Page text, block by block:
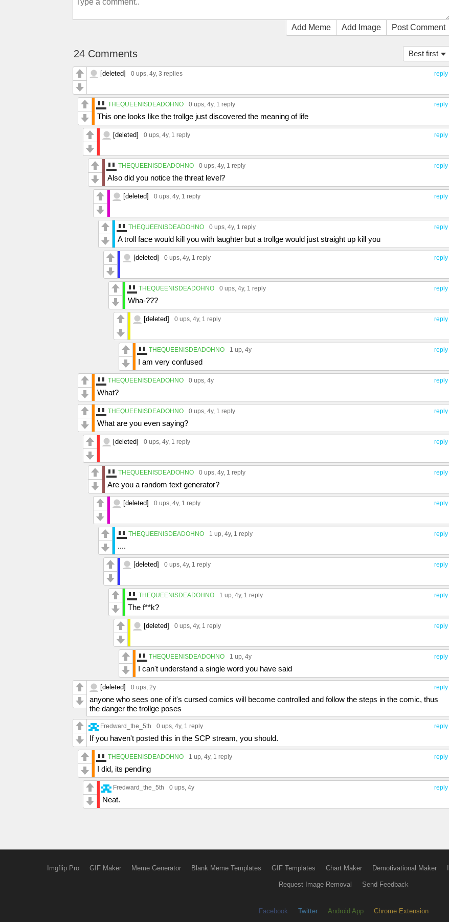
Add Meme Add Image Post Comment
Best first
24 Comments
reply
[deleted] 0 ups, 4y, 3 replies
reply
THEQUEENISDEADOHNO 0 ups, 4y, 1 reply
This one looks like the trollge just discovered the meaning of life
reply
[deleted] 0 ups, 4y, 1 reply
reply
THEQUEENISDEADOHNO 0 ups, 4y, 1 reply
Also did you notice the threat level?
reply
[deleted] 0 ups, 4y, 1 reply
reply
THEQUEENISDEADOHNO 0 ups, 4y, 1 reply
A troll face would kill you with laughter but a trollge would just straight up kill you
reply
[deleted] 0 ups, 4y, 1 reply
reply
THEQUEENISDEADOHNO 0 ups, 4y, 1 reply
Wha-???
reply
[deleted] 0 ups, 4y, 1 reply
reply
THEQUEENISDEADOHNO 1 up, 4y
I am very confused
reply
THEQUEENISDEADOHNO 0 ups, 4y
What?
reply
THEQUEENISDEADOHNO 0 ups, 4y, 1 reply
What are you even saying?
reply
[deleted] 0 ups, 4y, 1 reply
reply
THEQUEENISDEADOHNO 0 ups, 4y, 1 reply
Are you a random text generator?
reply
[deleted] 0 ups, 4y, 1 reply
reply
THEQUEENISDEADOHNO 1 up, 4y, 1 reply
....
reply
[deleted] 0 ups, 4y, 1 reply
reply
THEQUEENISDEADOHNO 1 up, 4y, 1 reply
The f**k?
reply
[deleted] 0 ups, 4y, 1 reply
reply
THEQUEENISDEADOHNO 1 up, 4y
I can't understand a single word you have said
reply
[deleted] 0 ups, 2y
anyone who sees one of it's cursed comics will become controlled and follow the steps in the comic, thus
the danger the trollge poses
reply
Fredward_the_5th 0 ups, 4y, 1 reply
If you haven't posted this in the SCP stream, you should.
reply
THEQUEENISDEADOHNO 1 up, 4y, 1 reply
I did, its pending
reply
Fredward_the_5th 0 ups, 4y
Neat.
Imgflip Pro GIF Maker Meme Generator Blank Meme Templates GIF Templates Chart Maker Demotivational Maker
Request Image Removal Send Feedback
Facebook Twitter Android App Chrome Extension